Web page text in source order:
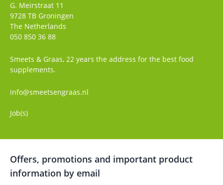
G. Meirstraat 11
9728 TB Groningen
The Netherlands
050 850 36 88
Smeets & Graas, 22 years the address for the best food
supplements.
info@smeetsengraas.nl
Job(s)
Offers, promotions and important product
information by email